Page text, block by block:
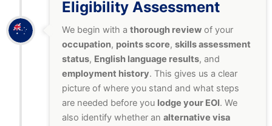
Eligibility Assessment
We begin with a thorough review of your
occupation, points score, skills assessment
status, English language results, and
employment history. This gives us a clear
picture of where you stand and what steps
are needed before you lodge your EOI. We
also identify whether an alternative visa